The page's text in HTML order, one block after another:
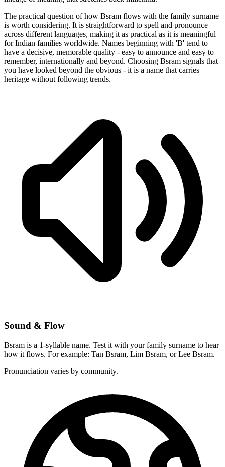
The practical question of how Bsram flows with the family surname
is worth considering. It is straightforward to spell and pronounce
across different languages, making it as practical as it is meaningful
for Indian families worldwide. Names beginning with 'B' tend to
have a decisive, memorable quality - easy to announce and easy to
remember, internationally and beyond. Choosing Bsram signals that
you have looked beyond the obvious - it is a name that carries
heritage without following trends.
Sound & Flow
Bsram is a 1-syllable name. Test it with your family surname to hear
how it flows. For example: Tan Bsram, Lim Bsram, or Lee Bsram.
Pronunciation varies by community.